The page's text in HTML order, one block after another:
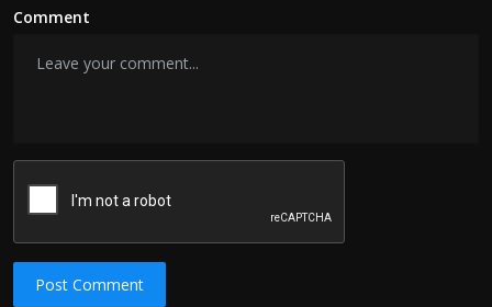
Comment
Post Comment